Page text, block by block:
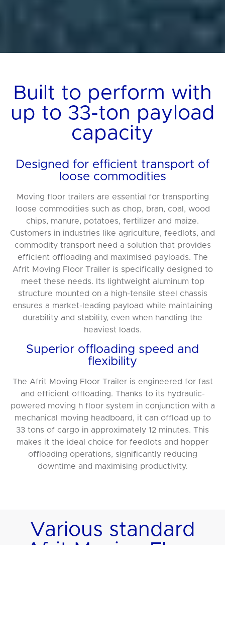
Built to perform with
up to 33-ton payload
capacity
Designed for efficient transport of
loose commodities
Moving floor trailers are essential for transporting
loose commodities such as chop, bran, coal, wood
chips, manure, potatoes, fertilizer and maize.
Customers in industries like agriculture, feedlots, and
commodity transport need a solution that provides
efficient offloading and maximised payloads. The
Afrit Moving Floor Trailer is specifically designed to
meet these needs. Its lightweight aluminum top
structure mounted on a high-tensile steel chassis
ensures a market-leading payload while maintaining
durability and stability, even when handling the
heaviest loads.
Superior offloading speed and
flexibility
The Afrit Moving Floor Trailer is engineered for fast
and efficient offloading. Thanks to its hydraulic-
powered moving h floor system in conjunction with a
mechanical moving headboard, it can offload up to
33 tons of cargo in approximately 12 minutes. This
makes it the ideal choice for feedlots and hopper
offloading operations, significantly reducing
downtime and maximising productivity.
Various standard
Afrit Moving Floor